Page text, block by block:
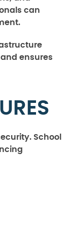
can
ensures
School